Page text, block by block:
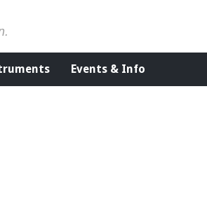
Events & Info